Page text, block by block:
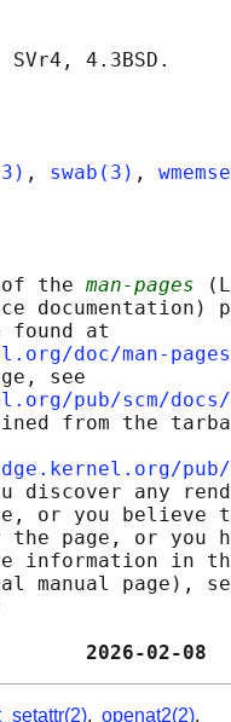
, swab(3) ,
the
man-pages
documentation)
found at
doc/man-
see
pub/scm/docs/
from the
pub/
discover any
or you believe
the page, or you
information in
manual page),
6.18
, openat2(2),